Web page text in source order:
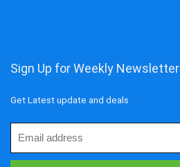
Sign Up for Weekly Newsletter
Get Latest update and deals